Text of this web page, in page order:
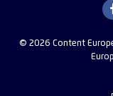
© 2026 Content